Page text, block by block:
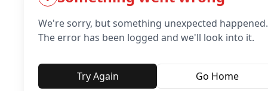
We're sorry, but something unexpected happened.
The error has been logged and we'll look into it.
Try Again Go Home